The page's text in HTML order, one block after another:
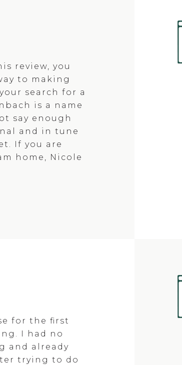
review, you
to making
search for a
is a name
say enough
and in tune
If you are
home, Nicole
for the first
I had no
and already
trying to do